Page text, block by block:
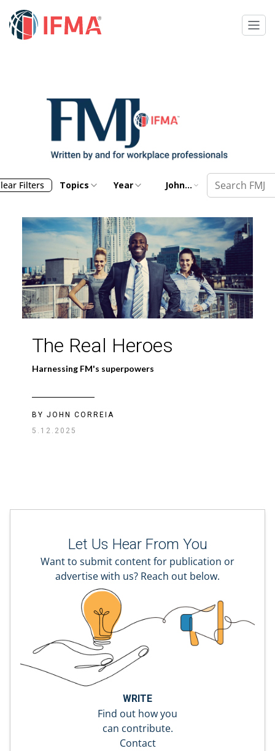
Filters Topics Year
John
Case Study: The
ROI of RO
systems
The Real Heroes
Harnessing FM's superpowers
BY JOHN CORREIA
5.12.2025
Let Us Hear From You
Want to submit content for publication or
advertise with us? Reach out below.
WRITE
Find out how you
can contribute.
Contact